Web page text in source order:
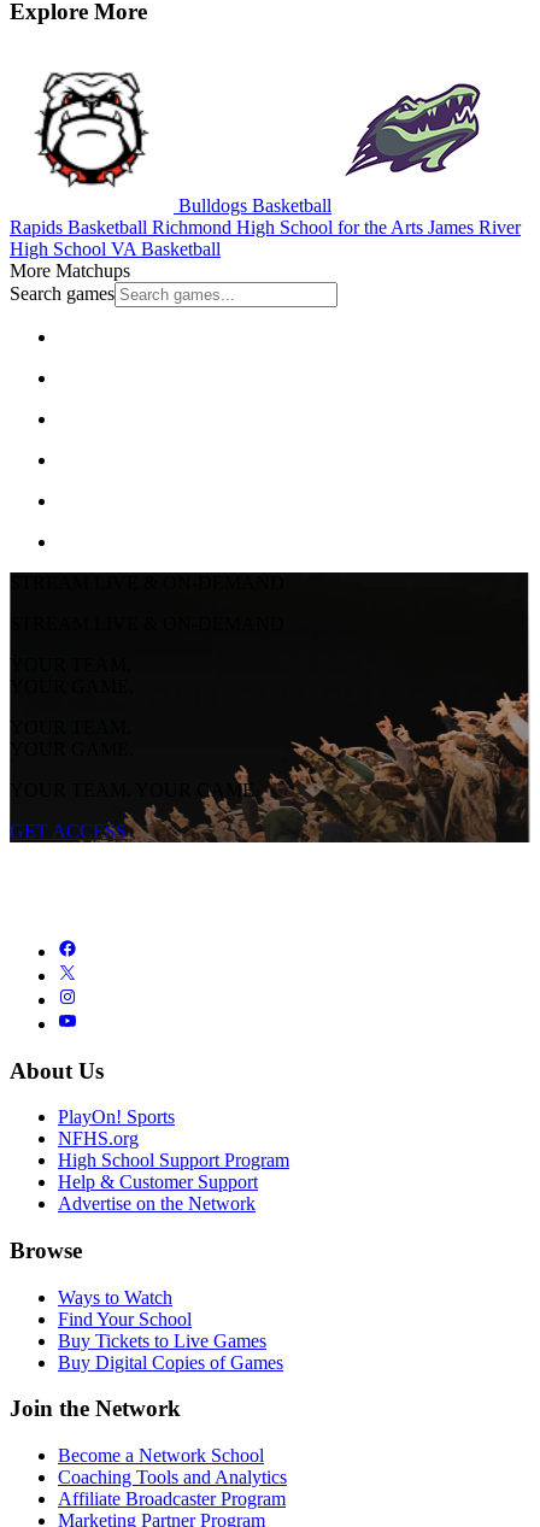
Explore More
Bulldogs Basketball
Rapids Basketball Richmond High School for the Arts James River
High School VA Basketball
More Matchups
Search games
YOUR TEAM.
YOUR GAME.
YOUR TEAM.
YOUR GAME.
YOUR TEAM. YOUR GAME.
GET ACCESS
About Us
PlayOn! Sports
NFHS.org
High School Support Program
Help & Customer Support
Advertise on the Network
Browse
Ways to Watch
Find Your School
Buy Tickets to Live Games
Buy Digital Copies of Games
Join the Network
Become a Network School
Coaching Tools and Analytics
Affiliate Broadcaster Program
Marketing Partner Program